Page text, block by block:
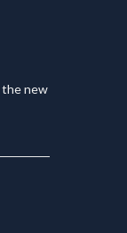
the new